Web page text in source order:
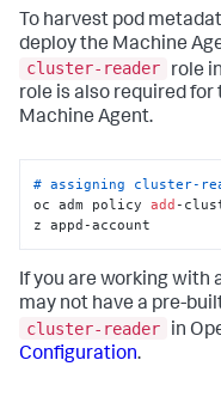
    - resourcequotas
    - resourcequotas/status
    - securitycontextconstraints
    - serviceaccounts
    - services
    - services/status
- apiGroups:
  - apps
  resources:
    - controllerrevisions
    - deployments
    - deployments/scale
    - deployments/status
    - replicasets
    - replicasets/scale
To harvest pod
deploy the Machine
cluster-reader
role
role is also required
Machine Agent.
# assigning cluster-
oc adm policy add -
z appd-account
If you are working with
may not have a pre-
cluster-reader
in
Configuration.